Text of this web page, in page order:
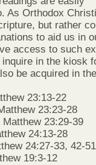
As Orthodox
but rather
to aid us in
access to such
in the kiosk
be acquired in
23:13-22
23:23-28
23:29-39
24:13-28
24:27-33, 42-51
19:3-12